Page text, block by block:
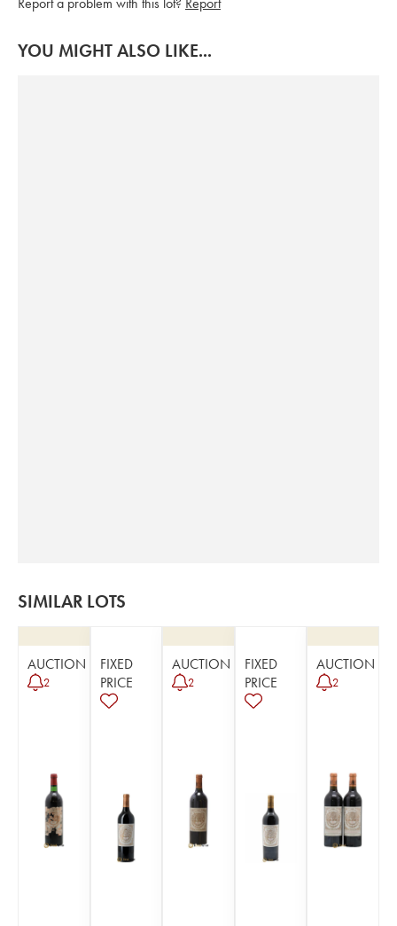
YOU MIGHT ALSO LIKE...
SIMILAR LOTS
AUCTION
2
FIXED
PRICE
AUCTION
2
FIXED
PRICE
AUCTION
2